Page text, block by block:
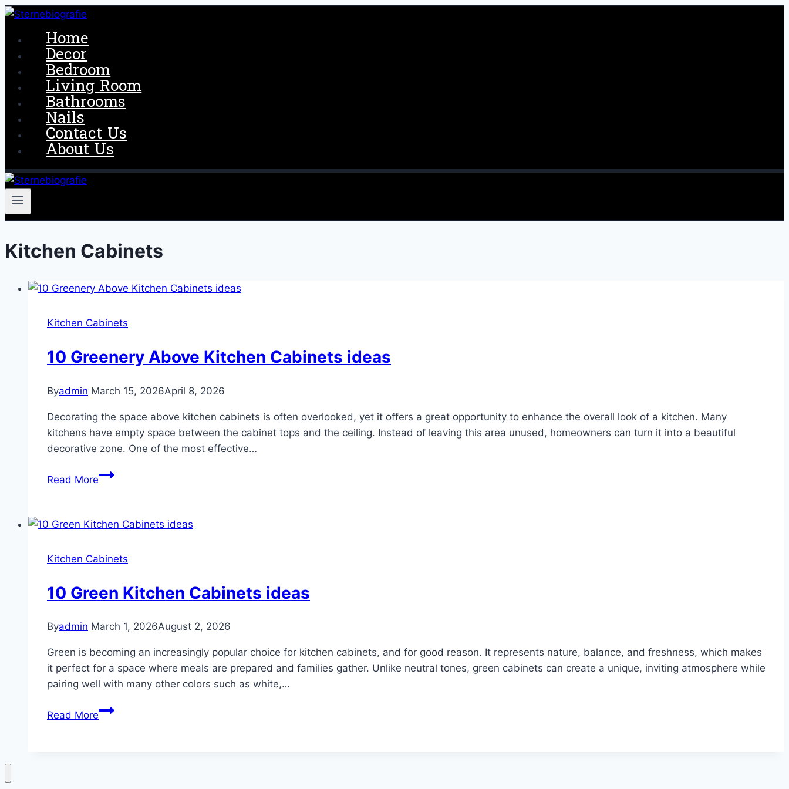
Skip
content
Home
Decor
Bedroom
Living Room
Bathrooms
Nails
Contact Us
About Us
Kitchen Cabinets
Kitchen Cabinets
10 Greenery Above Kitchen Cabinets ideas
Byadmin March 15, 2026April 8, 2026
Decorating the space above kitchen cabinets is often overlooked, yet it offers a great opportunity to enhance the overall look of a kitchen. Many
kitchens have empty space between the cabinet tops and the ceiling. Instead of leaving this area unused, homeowners can turn it into a beautiful
decorative zone. One of the most effective…
Read More10
Kitchen
ideas
Kitchen Cabinets
10 Green Kitchen Cabinets ideas
Byadmin March 1, 2026August 2, 2026
Green is becoming an increasingly popular choice for kitchen cabinets, and for good reason. It represents nature, balance, and freshness, which makes
it perfect for a space where meals are prepared and families gather. Unlike neutral tones, green cabinets can create a unique, inviting atmosphere while
pairing well with many other colors such as white,…
Read More10